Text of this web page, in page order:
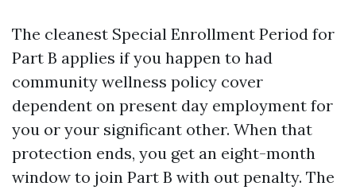
The cleanest Special Enrollment Period for
Part B applies if you happen to had
community wellness policy cover
dependent on present day employment for
you or your significant other. When that
protection ends, you get an eight-month
window to join Part B with out penalty. The